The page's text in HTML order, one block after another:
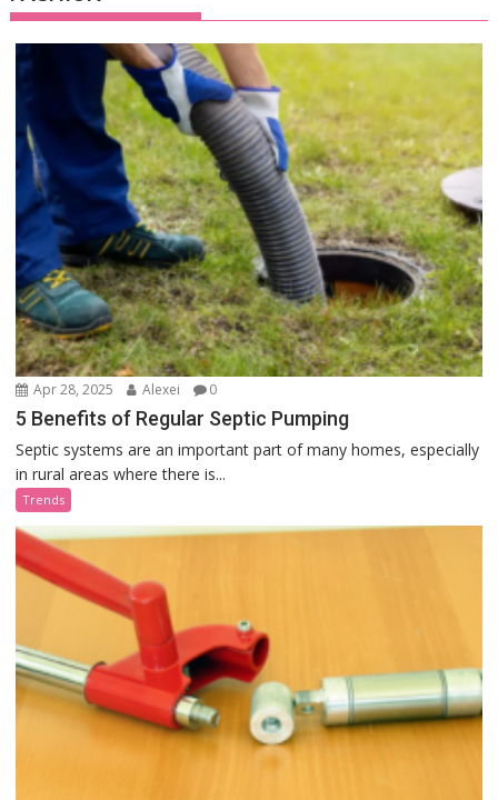
Apr 28, 2025 Alexei 0
5 Benefits of Regular Septic Pumping
Septic systems are an important part of many homes, especially
in rural areas where there is...
Trends